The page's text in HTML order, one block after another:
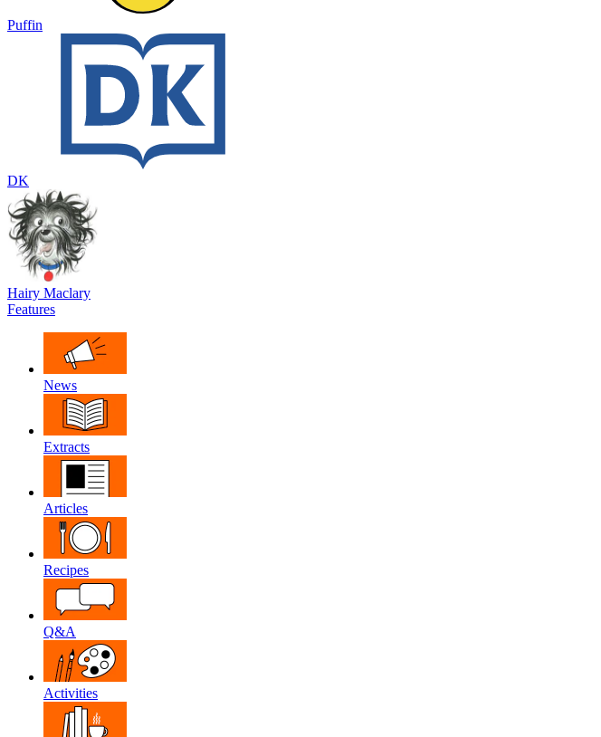
Puffin
DK
Hairy Maclary
Features
News
Extracts
Articles
Recipes
Q&A
Activities